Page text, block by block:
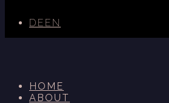
DE EN
HOME
ABOUT